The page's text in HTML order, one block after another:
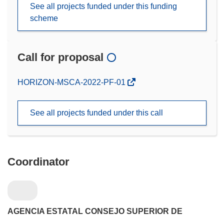
See all projects funded under this funding
scheme
Call for proposal
(opens
window)
HORIZON-MSCA-2022-PF-01
See all projects funded under this call
Coordinator
AGENCIA ESTATAL CONSEJO SUPERIOR DE